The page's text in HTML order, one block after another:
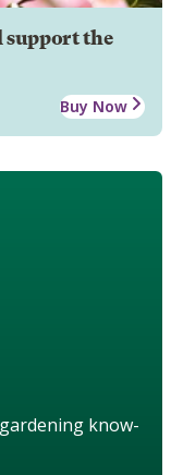
support the
Buy Now
know-